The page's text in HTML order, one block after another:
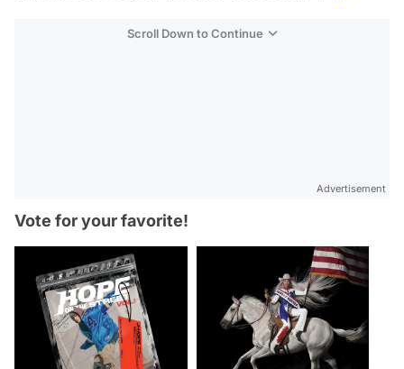
Scroll Down to Continue
Advertisement
Vote for your favorite!